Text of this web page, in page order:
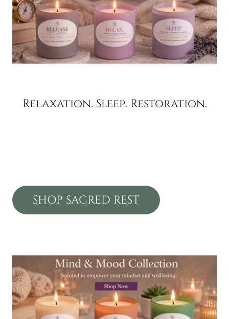
Relaxation. Sleep. Restoration.
SHOP SACRED REST